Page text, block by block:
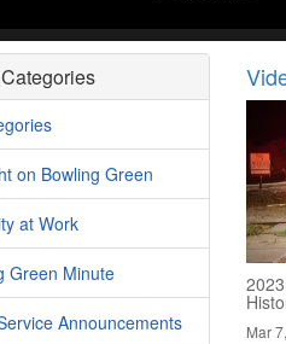
on Bowling Green
at Work
Green Minute
Announcements Mar